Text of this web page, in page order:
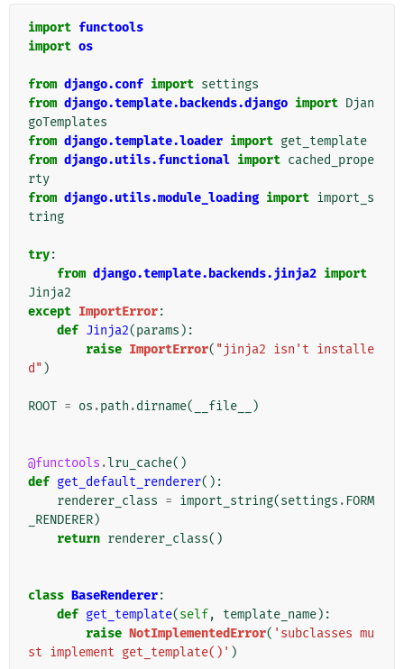
import functools
import os
from django.conf import settings
from django.template.backends.django import Djan
goTemplates
from django.template.loader import get_template
from django.utils.functional import cached_prope
rty
from django.utils.module_loading import import_s
tring
try:
from django.template.backends.jinja2 import
Jinja2
except ImportError:
def Jinja2(params ):
raise ImportError( "jinja2 isn't installe
d" )
ROOT = os .path .dirname( __file__ )
@functools .lru_cache()
def get_default_renderer():
renderer_class = import_string(settings . FORM
_RENDERER)
return renderer_class()
class BaseRenderer:
def get_template(self, template_name):
raise NotImplementedError( 'subclasses mu
st implement get_template()' )